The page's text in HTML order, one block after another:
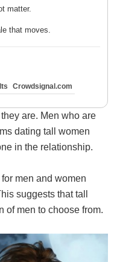
matter.
that moves.
Crowdsignal.com
are. Men who are
dating tall women
in the relationship.
men and women
suggests that tall
of men to choose from.